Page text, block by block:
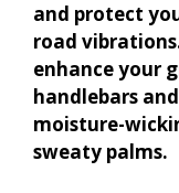
and protect
road
enhance your
handlebars
moisture-
sweaty palms.